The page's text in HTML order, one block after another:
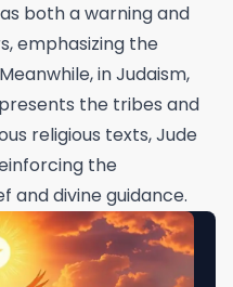
both a warning and
emphasizing the
in Judaism,
the tribes and
religious texts, Jude
the
and divine guidance.